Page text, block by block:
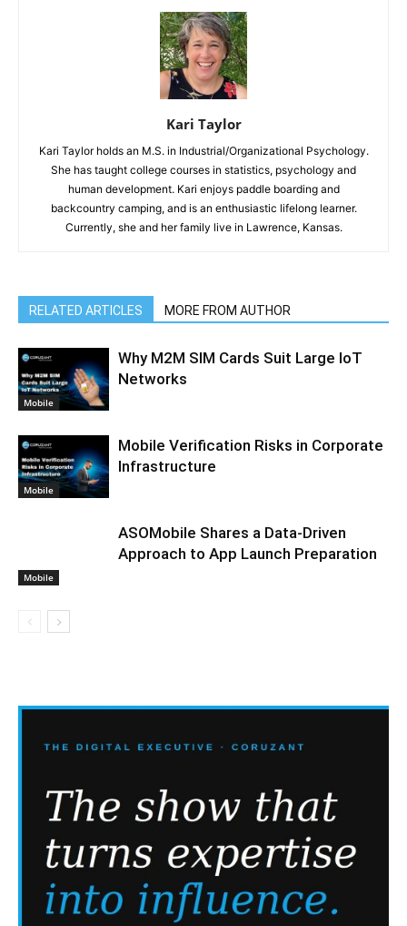
Kari Taylor
Kari Taylor holds an M.S. in Industrial/Organizational Psychology.
She has taught college courses in statistics, psychology and
human development. Kari enjoys paddle boarding and
backcountry camping, and is an enthusiastic lifelong learner.
Currently, she and her family live in Lawrence, Kansas.
RELATED ARTICLES MORE FROM AUTHOR
Mobile
Why M2M SIM Cards Suit Large IoT
Networks
Mobile
Mobile Verification Risks in Corporate
Infrastructure
Mobile
ASOMobile Shares a Data-Driven
Approach to App Launch Preparation